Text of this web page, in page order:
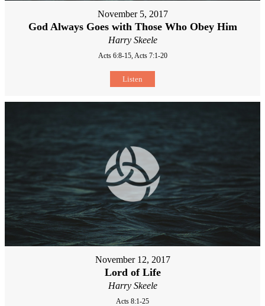
November 5, 2017
God Always Goes with Those Who Obey Him
Harry Skeele
Acts 6:8-15, Acts 7:1-20
Listen
November 12, 2017
Lord of Life
Harry Skeele
Acts 8:1-25